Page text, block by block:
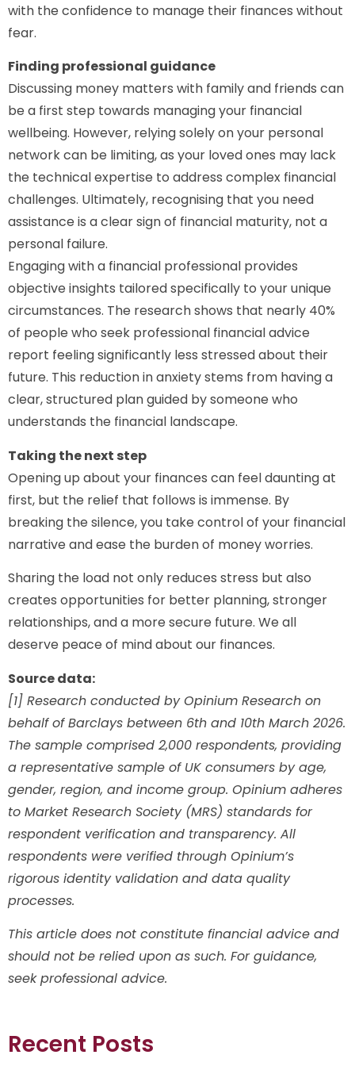
with the confidence to manage their finances without
fear.
Finding professional guidance
Discussing money matters with family and friends can
be a first step towards managing your financial
wellbeing. However, relying solely on your personal
network can be limiting, as your loved ones may lack
the technical expertise to address complex financial
challenges. Ultimately, recognising that you need
assistance is a clear sign of financial maturity, not a
personal failure.
Engaging with a financial professional provides
objective insights tailored specifically to your unique
circumstances. The research shows that nearly 40%
of people who seek professional financial advice
report feeling significantly less stressed about their
future. This reduction in anxiety stems from having a
clear, structured plan guided by someone who
understands the financial landscape.
Taking the next step
Opening up about your finances can feel daunting at
first, but the relief that follows is immense. By
breaking the silence, you take control of your financial
narrative and ease the burden of money worries.
Sharing the load not only reduces stress but also
creates opportunities for better planning, stronger
relationships, and a more secure future. We all
deserve peace of mind about our finances.
Source data:
[1] Research conducted by Opinium Research on
behalf of Barclays between 6th and 10th March 2026.
The sample comprised 2,000 respondents, providing
a representative sample of UK consumers by age,
gender, region, and income group. Opinium adheres
to Market Research Society (MRS) standards for
respondent verification and transparency. All
respondents were verified through Opinium’s
rigorous identity validation and data quality
processes.
This article does not constitute financial advice and
should not be relied upon as such. For guidance,
seek professional advice.
Recent Posts